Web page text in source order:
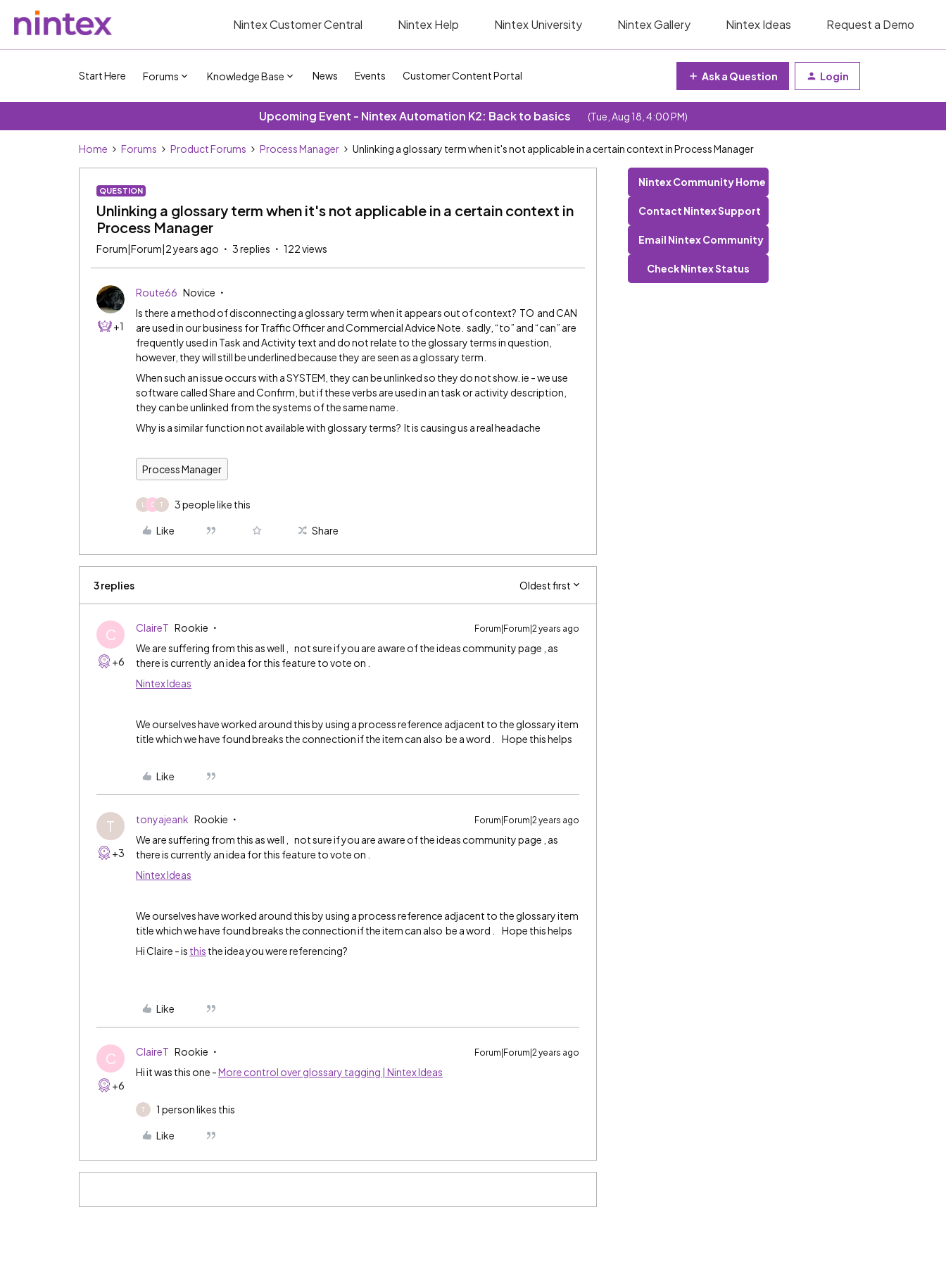
Nintex Customer Central Nintex Help Nintex University Nintex Gallery Nintex Ideas Request a Demo
Start Here Forums Knowledge Base News Events Customer Content Portal Ask a Question Login
Upcoming Event - Nintex Automation K2: Back to basics (Tue, Aug 18, 4:00 PM)
Home Forums Product Forums Process Manager Unlinking a glossary term when it's not applicable in a certain context in Process Manager
QUESTION
Unlinking a glossary term when it's not applicable in a certain context in
Process Manager
Forum|Forum|2 years ago 3 replies 122 views
+1
Route66 Novice
Is there a method of disconnecting a glossary term when it appears out of context? TO and CAN
are used in our business for Traffic Officer and Commercial Advice Note. sadly, “to” and “can” are
frequently used in Task and Activity text and do not relate to the glossary terms in question,
however, they will still be underlined because they are seen as a glossary term.
When such an issue occurs with a SYSTEM, they can be unlinked so they do not show. ie - we use
software called Share and Confirm, but if these verbs are used in an task or activity description,
they can be unlinked from the systems of the same name.
Why is a similar function not available with glossary terms? It is causing us a real headache
Process Manager
C T 3 people like this
Like Share
3 replies Oldest first
C
+6
ClaireT Rookie Forum|Forum|2 years ago
We are suffering from this as well , not sure if you are aware of the ideas community page , as
there is currently an idea for this feature to vote on .
Nintex Ideas
We ourselves have worked around this by using a process reference adjacent to the glossary item
title which we have found breaks the connection if the item can also be a word . Hope this helps
Like
T
+3
tonyajeank Rookie Forum|Forum|2 years ago
We are suffering from this as well , not sure if you are aware of the ideas community page , as
there is currently an idea for this feature to vote on .
Nintex Ideas
We ourselves have worked around this by using a process reference adjacent to the glossary item
title which we have found breaks the connection if the item can also be a word . Hope this helps
Hi Claire - is this the idea you were referencing?
Like
C
+6
ClaireT Rookie Forum|Forum|2 years ago
Hi it was this one -More control over glossary tagging | Nintex Ideas
T 1 person likes this
Like
Nintex Community Home
Contact Nintex Support
Email Nintex Community
Check Nintex Status